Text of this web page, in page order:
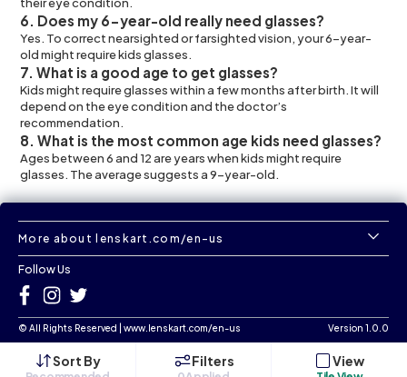
Sort By Filters View
6. Does my 6-year-old really need glasses?
Yes. To correct nearsighted or farsighted vision, your 6-year-
old might require kids glasses.
7. What is a good age to get glasses?
Kids might require glasses within a few months after birth. It will
depend on the eye condition and the doctor’s
recommendation.
8. What is the most common age kids need glasses?
Ages between 6 and 12 are years when kids might require
glasses. The average suggests a 9-year-old.
More about lenskart.com/en-us
Follow Us
© All Rights Reserved www.lenskart.com/en-us Version 1.0.0